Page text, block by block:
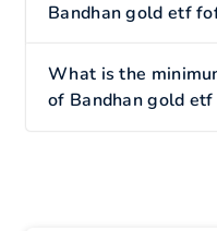
Bandhan gold etf
What is the
of Bandhan gold